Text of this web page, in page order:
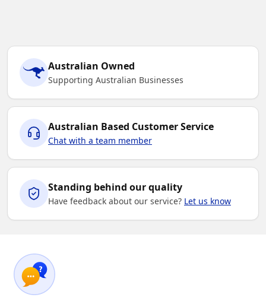
Australian Owned
Supporting Australian Businesses
Australian Based Customer Service
Chat with a team member
Standing behind our quality
Have feedback about our service? Let us know